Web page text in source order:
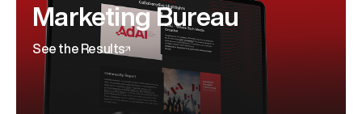
Marketing Bureau
See the Results